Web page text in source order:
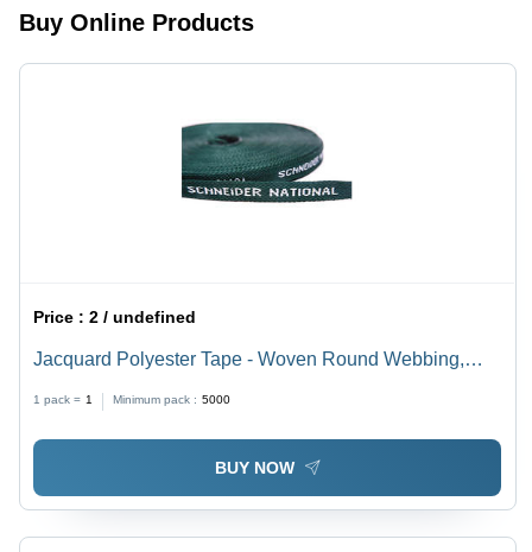
Buy Online Products
Price :2 / undefined
Jacquard Polyester Tape - Woven Round Webbing,
High Durability for Medical, Clothing, Industrial Safety,
Footwear Applications
1 pack = 1 Minimum pack : 5000
BUY NOW